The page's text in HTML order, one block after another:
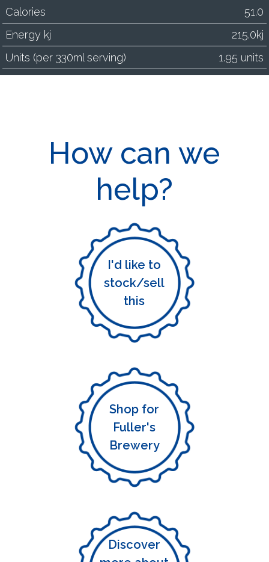
Calories
51.0
Energy kj
215.0kj
Units (per 330ml serving)
1.95 units
How can we
help?
I'd like to
stock/sell
this
Shop for
Fuller's
Brewery
Discover